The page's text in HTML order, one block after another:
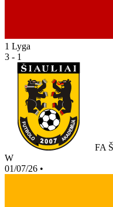
1 Lyga
3 - 1
FA
W
01/07/26 •